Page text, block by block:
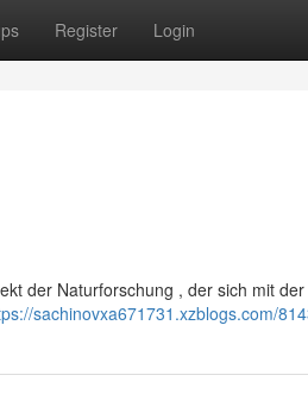
Register Login
der Naturforschung , der sich mit
sachinovxa671731.xzblogs.com/